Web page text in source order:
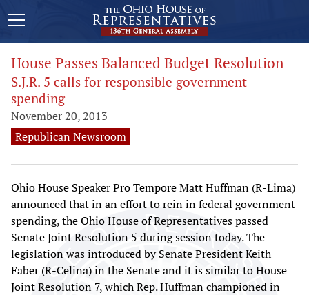
House Passes Balanced Budget Resolution
S.J.R. 5 calls for responsible government
spending
November 20, 2013
Republican Newsroom
Ohio House Speaker Pro Tempore Matt Huffman (R-Lima)
announced that in an effort to rein in federal government
spending, the Ohio House of Representatives passed
Senate Joint Resolution 5 during session today. The
legislation was introduced by Senate President Keith
Faber (R-Celina) in the Senate and it is similar to House
Joint Resolution 7, which Rep. Huffman championed in